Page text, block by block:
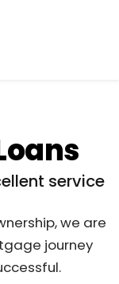
service
we are
journey